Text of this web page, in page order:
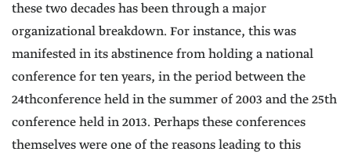
these two decades has been through a major
organizational breakdown. For instance, this was
manifested in its abstinence from holding a national
conference for ten years, in the period between the
24thconference held in the summer of 2003 and the 25th
conference held in 2013. Perhaps these conferences
themselves were one of the reasons leading to this